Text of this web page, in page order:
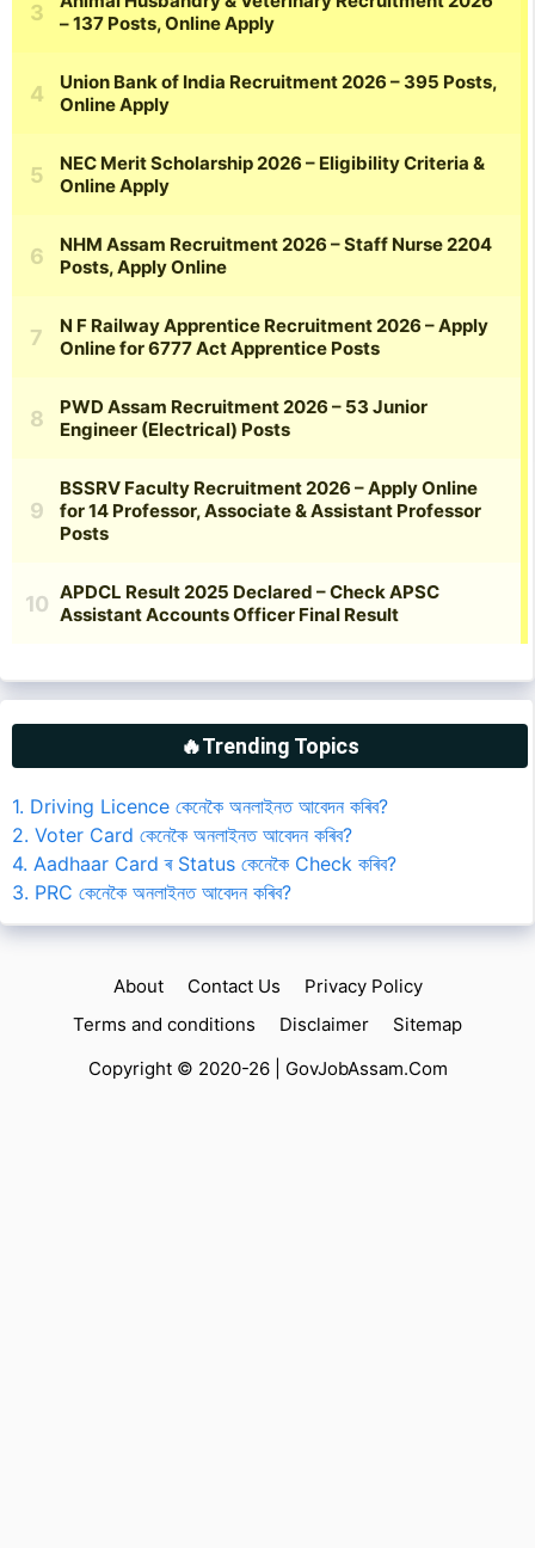
🔥Trending Topics
1. Driving Licence কেনেকৈ অনলাইনত আবেদন কৰিব?
2. Voter Card কেনেকৈ অনলাইনত আবেদন কৰিব?
4. Aadhaar Card ৰ Status কেনেকৈ Check কৰিব?
3. PRC কেনেকৈ অনলাইনত আবেদন কৰিব?
About Contact Us
Privacy Policy
Terms and conditions
Disclaimer
Sitemap
Copyright © 2020-26 | GovJobAssam.Com